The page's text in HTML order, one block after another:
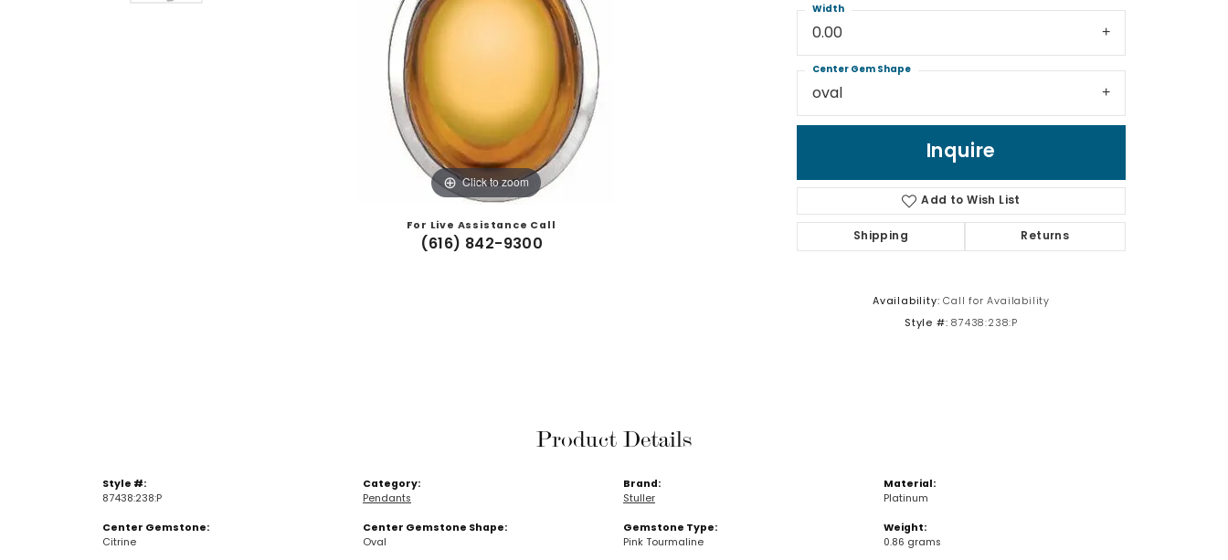
Click to zoom Click to zoom
For Live Assistance Call
(616) 842-9300
0.00
Width
oval
Center Gem Shape
Inquire
Add to Wish List
Shipping Returns
Availability: Call for Availability
Style #: 87438:238:P
Product Details
Style #:
87438:238:P
Center Gemstone:
Citrine
Category:
Pendants
Center Gemstone Shape:
Oval
Brand:
Stuller
Gemstone Type:
Pink Tourmaline
Material:
Platinum
Weight:
0.86 grams